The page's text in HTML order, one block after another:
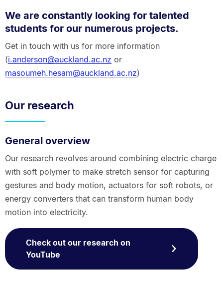
We are constantly looking for talented
students for our numerous projects.
Get in touch with us for more information
(i.anderson@auckland.ac.nz or
masoumeh.hesam@auckland.ac.nz)
Our research
General overview
Our research revolves around combining electric charge
with soft polymer to make stretch sensor for capturing
gestures and body motion, actuators for soft robots, or
energy converters that can transform human body
motion into electricity.
Check out our research on
YouTube